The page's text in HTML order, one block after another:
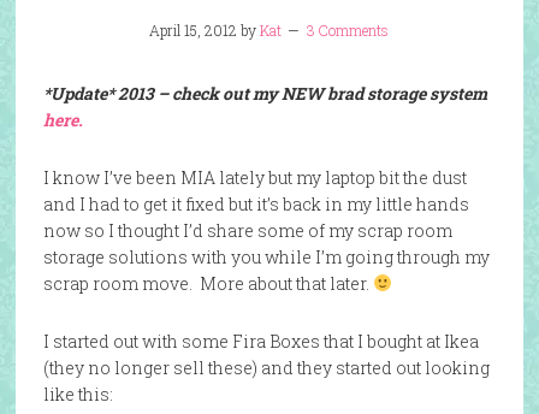
April 15, 2012 byKat 3 Comments
*Update* 2013 – check out my NEW brad storage system
here.
I know I’ve been MIA lately but my laptop bit the dust
and I had to get it fixed but it’s back in my little hands
now so I thought I’d share some of my scrap room
storage solutions with you while I’m going through my
scrap room move. More about that later.
I started out with some Fira Boxes that I bought at Ikea
(they no longer sell these) and they started out looking
like this: